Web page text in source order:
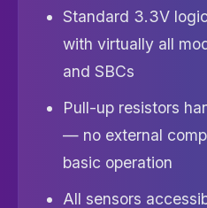
Standard 3.3V
with virtually all
and SBCs
Pull-up resistors
— no external
basic operation
All sensors